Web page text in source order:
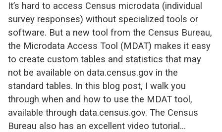
It’s hard to access Census microdata (individual
survey responses) without specialized tools or
software. But a new tool from the Census Bureau,
the Microdata Access Tool (MDAT) makes it easy
to create custom tables and statistics that may
not be available on data.census.gov in the
standard tables. In this blog post, I walk you
through when and how to use the MDAT tool,
available through data.census.gov. The Census
Bureau also has an excellent video tutorial…